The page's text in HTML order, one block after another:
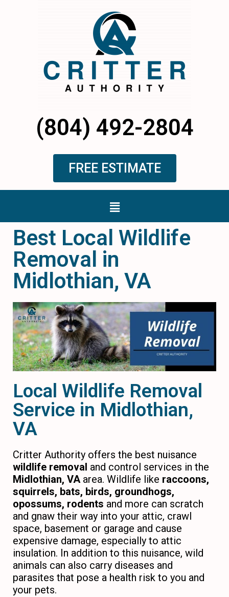
(804) 492-2804
FREE ESTIMATE
Best Local Wildlife
Removal in
Midlothian, VA
Local Wildlife Removal
Service in Midlothian,
VA
Critter Authority offers the best nuisance
wildlife removal and control services in the
Midlothian, VAarea. Wildlife like raccoons,
squirrels, bats, birds, groundhogs,
opossums, rodents and more can scratch
and gnaw their way into your attic, crawl
space, basement or garage and cause
expensive damage, especially to attic
insulation. In addition to this nuisance, wild
animals can also carry diseases and
parasites that pose a health risk to you and
your pets.